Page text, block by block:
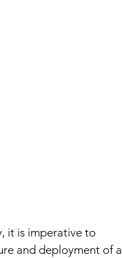
it is imperative to
and deployment of a